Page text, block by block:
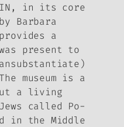
in its core
Barbara
a
present to
museum is a
a living
called Po-
in the Middle